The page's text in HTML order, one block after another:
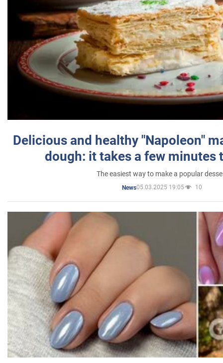
Delicious and healthy "Napoleon"
dough: it takes a few minutes
The easiest way to make a popular
News05.03.2025 19:05 10